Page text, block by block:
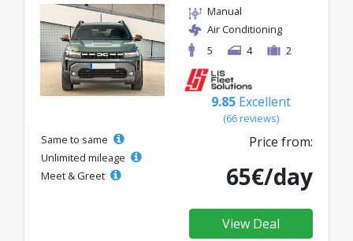
Manual
Air Conditioning
5
4 2
9.85 Excellent
(66 reviews)
Same to same
Unlimited mileage
Meet & Greet
Price from:
65€/day
View Deal